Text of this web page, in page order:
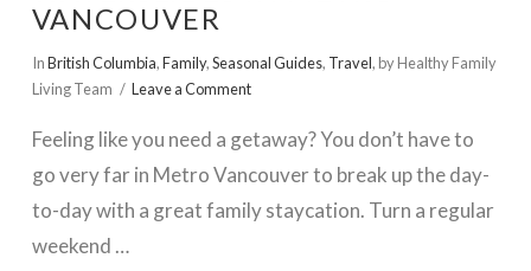
VANCOUVER
InBritish Columbia,Family,Seasonal Guides, Travel, by Healthy Family
Living Team
Leave a Comment
Feeling like you need a getaway? You don’t have to
go very far in Metro Vancouver to break up the day-
to-day with a great family staycation. Turn a regular
weekend …